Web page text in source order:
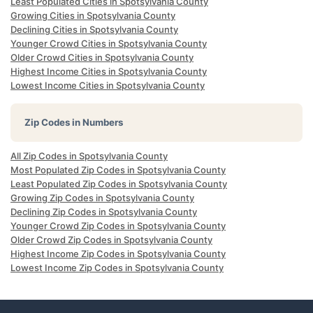
Growing Cities in Spotsylvania County
Declining Cities in Spotsylvania County
Younger Crowd Cities in Spotsylvania County
Older Crowd Cities in Spotsylvania County
Highest Income Cities in Spotsylvania County
Lowest Income Cities in Spotsylvania County
Zip Codes in Numbers
All Zip Codes in Spotsylvania County
Most Populated Zip Codes in Spotsylvania County
Least Populated Zip Codes in Spotsylvania County
Growing Zip Codes in Spotsylvania County
Declining Zip Codes in Spotsylvania County
Younger Crowd Zip Codes in Spotsylvania County
Older Crowd Zip Codes in Spotsylvania County
Highest Income Zip Codes in Spotsylvania County
Lowest Income Zip Codes in Spotsylvania County